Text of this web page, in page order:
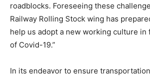
roadblocks. Foreseeing these
Railway Rolling Stock wing has
help us adopt a new working culture in
of Covid-19.”
In its endeavor to ensure